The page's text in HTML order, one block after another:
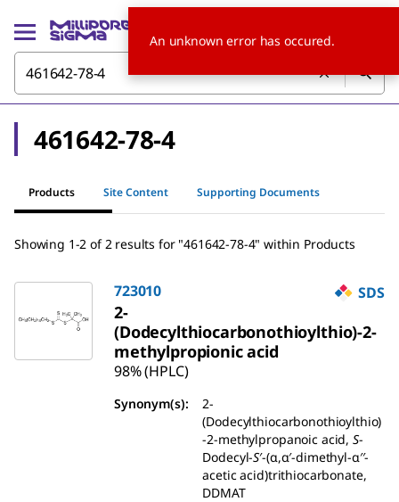
461642-78-4
Products Site Content Supporting Documents
Showing 1-2 of 2 results for "461642-78-4" within Products
723010 SDS
2-
(Dodecylthiocarbonothioylthio)-2-
methylpropionic acid
98% (HPLC)
Synonym(s):
2-
(Dodecylthiocarbonothioylthio)
-2-methylpropanoic acid, S-
Dodecyl-S′-(α,α′-dimethyl-α′′-
acetic acid)trithiocarbonate,
DDMAT
An unknown error has occured.